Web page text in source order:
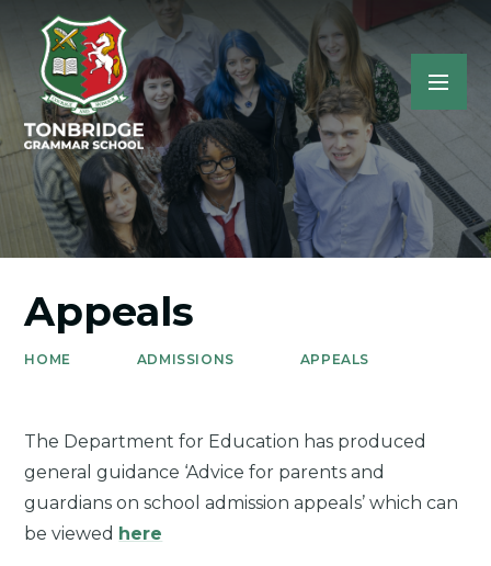
Appeals
HOME ADMISSIONS APPEALS
The Department for Education has produced
general guidance ‘Advice for parents and
guardians on school admission appeals’ which can
be viewed here